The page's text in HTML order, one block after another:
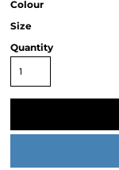
Colour
Size
Quantity